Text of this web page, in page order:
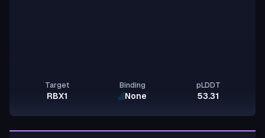
Target
RBX1
Binding
None
pLDDT
53.31